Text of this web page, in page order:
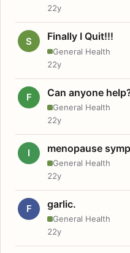
22y
S Finally I Quit!!!
General Health
22y
F Can anyone
General Health
22y
I menopause
General Health
22y
F garlic.
General Health
22y